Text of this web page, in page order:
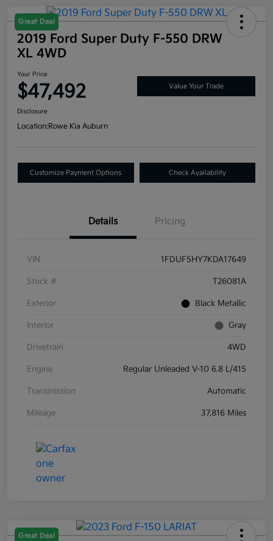
Great Deal
2019 Ford Super Duty F-550 DRW
XL 4WD
Your Price
$47,492 Value Your Trade
Disclosure
Location:Rowe Kia Auburn
Customize Payment Options Check Availability
Details Pricing
VIN 1FDUF5HY7KDA17649
Stock # T26081A
Exterior Black Metallic
Interior Gray
Drivetrain 4WD
Engine Regular Unleaded V-10 6.8 L/415
Transmission Automatic
Mileage 37,816 Miles
Great Deal